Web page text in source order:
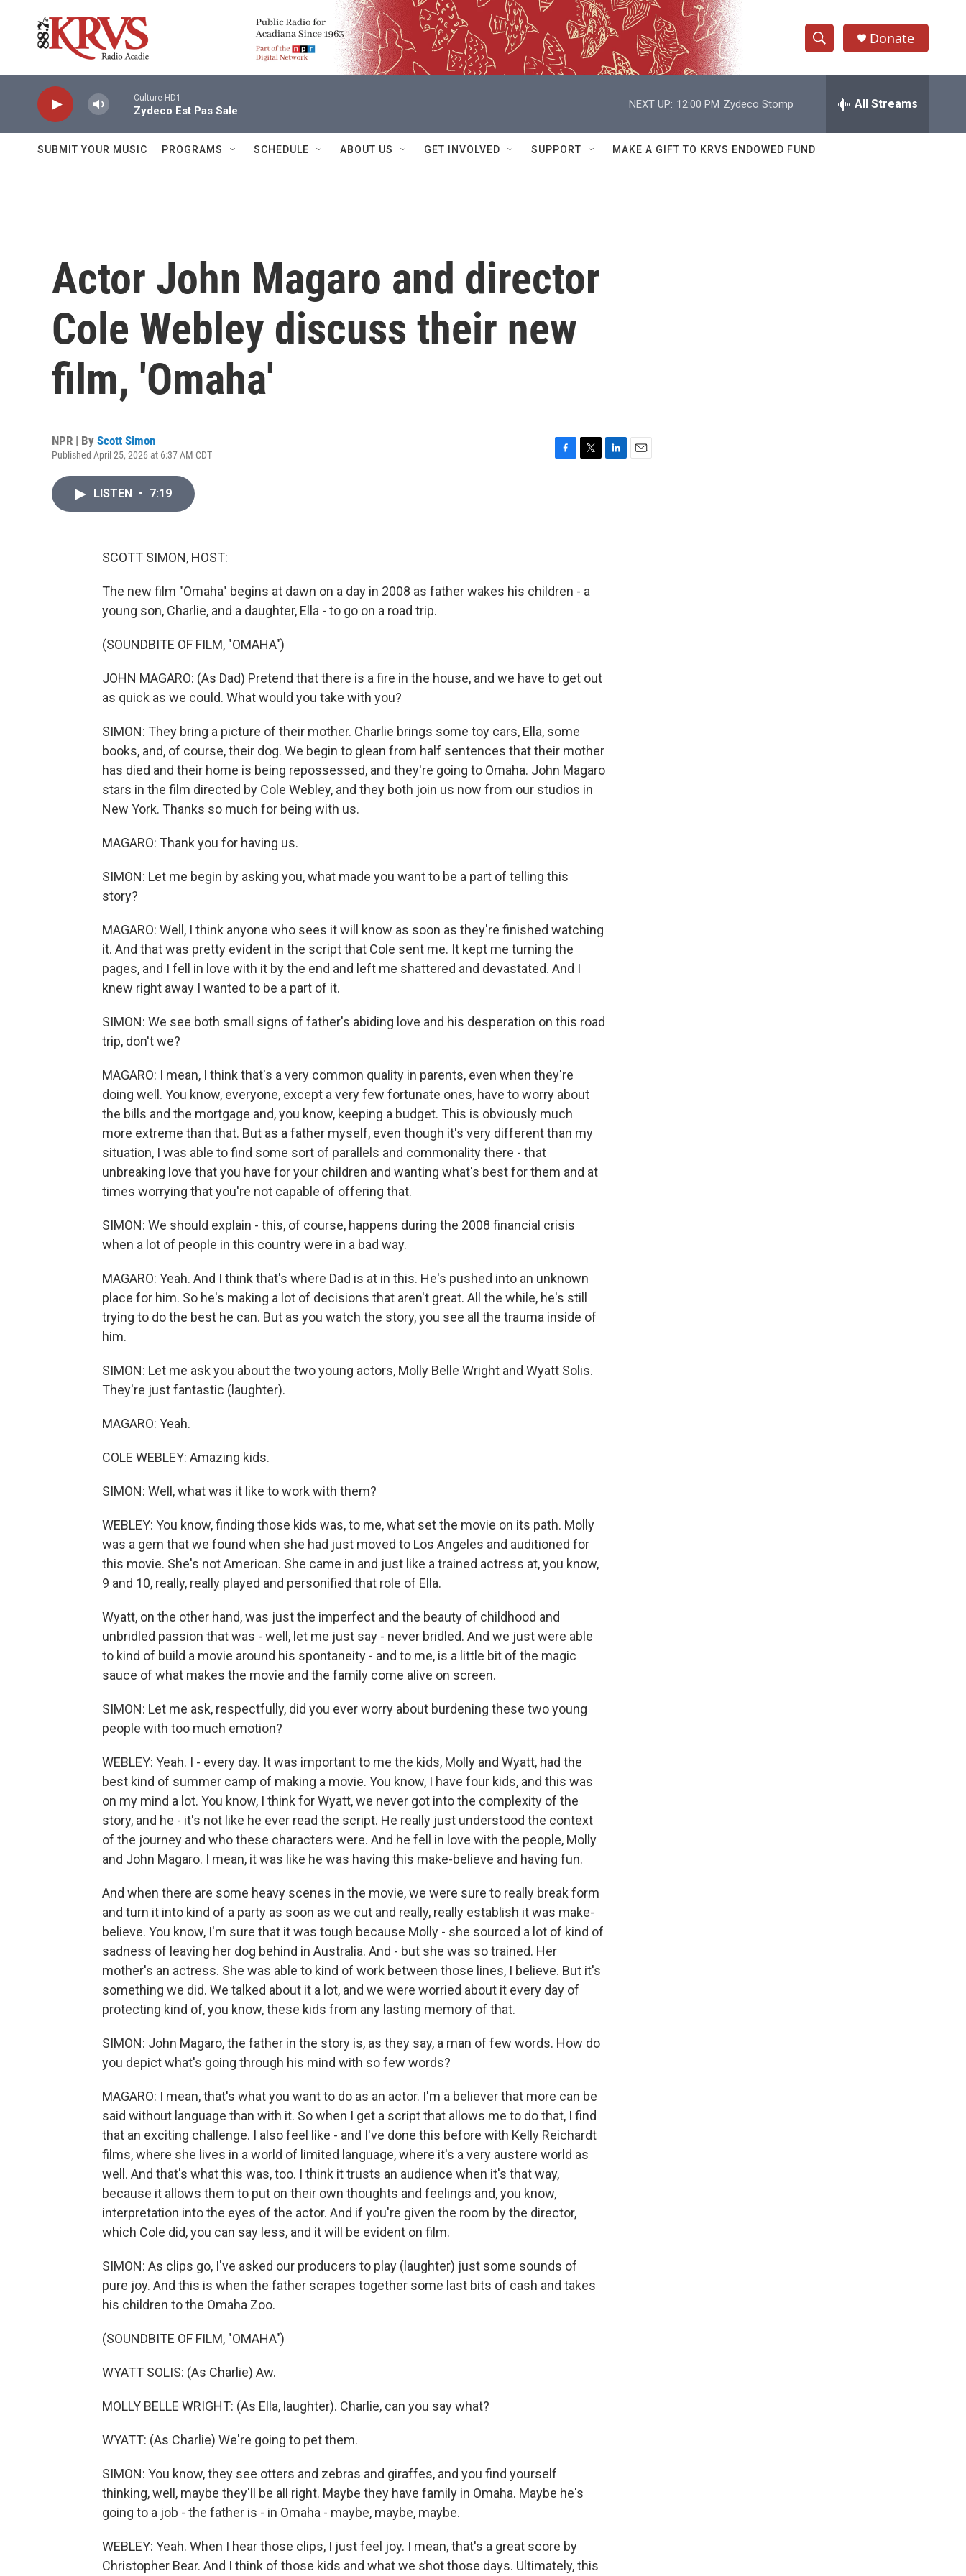
S
h
w
e
h
Q
Donate
Culture-HD1
Zydeco Est Pas Sale
NEXT UP: 12:00 PM Zydeco Stomp All Streams
SUBMIT YOUR MUSIC PROGRAMS SCHEDULE ABOUT US GET INVOLVED SUPPORT MAKE A GIFT TO KRVS ENDOWED FUND
Actor John Magaro and director
Cole Webley discuss their new
film, 'Omaha'
NPR | By Scott Simon
Published April 25, 2026 at 6:37 AM CDT
LISTEN • 7:19
SCOTT SIMON, HOST:
The new film "Omaha" begins at dawn on a day in 2008 as father wakes his children - a
young son, Charlie, and a daughter, Ella - to go on a road trip.
(SOUNDBITE OF FILM, "OMAHA")
JOHN MAGARO: (As Dad) Pretend that there is a fire in the house, and we have to get out
as quick as we could. What would you take with you?
SIMON: They bring a picture of their mother. Charlie brings some toy cars, Ella, some
books, and, of course, their dog. We begin to glean from half sentences that their mother
has died and their home is being repossessed, and they're going to Omaha. John Magaro
stars in the film directed by Cole Webley, and they both join us now from our studios in
New York. Thanks so much for being with us.
MAGARO: Thank you for having us.
SIMON: Let me begin by asking you, what made you want to be a part of telling this
story?
MAGARO: Well, I think anyone who sees it will know as soon as they're finished watching
it. And that was pretty evident in the script that Cole sent me. It kept me turning the
pages, and I fell in love with it by the end and left me shattered and devastated. And I
knew right away I wanted to be a part of it.
SIMON: We see both small signs of father's abiding love and his desperation on this road
trip, don't we?
MAGARO: I mean, I think that's a very common quality in parents, even when they're
doing well. You know, everyone, except a very few fortunate ones, have to worry about
the bills and the mortgage and, you know, keeping a budget. This is obviously much
more extreme than that. But as a father myself, even though it's very different than my
situation, I was able to find some sort of parallels and commonality there - that
unbreaking love that you have for your children and wanting what's best for them and at
times worrying that you're not capable of offering that.
SIMON: We should explain - this, of course, happens during the 2008 financial crisis
when a lot of people in this country were in a bad way.
MAGARO: Yeah. And I think that's where Dad is at in this. He's pushed into an unknown
place for him. So he's making a lot of decisions that aren't great. All the while, he's still
trying to do the best he can. But as you watch the story, you see all the trauma inside of
him.
SIMON: Let me ask you about the two young actors, Molly Belle Wright and Wyatt Solis.
They're just fantastic (laughter).
MAGARO: Yeah.
COLE WEBLEY: Amazing kids.
SIMON: Well, what was it like to work with them?
WEBLEY: You know, finding those kids was, to me, what set the movie on its path. Molly
was a gem that we found when she had just moved to Los Angeles and auditioned for
this movie. She's not American. She came in and just like a trained actress at, you know,
9 and 10, really, really played and personified that role of Ella.
Wyatt, on the other hand, was just the imperfect and the beauty of childhood and
unbridled passion that was - well, let me just say - never bridled. And we just were able
to kind of build a movie around his spontaneity - and to me, is a little bit of the magic
sauce of what makes the movie and the family come alive on screen.
SIMON: Let me ask, respectfully, did you ever worry about burdening these two young
people with too much emotion?
WEBLEY: Yeah. I - every day. It was important to me the kids, Molly and Wyatt, had the
best kind of summer camp of making a movie. You know, I have four kids, and this was
on my mind a lot. You know, I think for Wyatt, we never got into the complexity of the
story, and he - it's not like he ever read the script. He really just understood the context
of the journey and who these characters were. And he fell in love with the people, Molly
and John Magaro. I mean, it was like he was having this make-believe and having fun.
And when there are some heavy scenes in the movie, we were sure to really break form
and turn it into kind of a party as soon as we cut and really, really establish it was make-
believe. You know, I'm sure that it was tough because Molly - she sourced a lot of kind of
sadness of leaving her dog behind in Australia. And - but she was so trained. Her
mother's an actress. She was able to kind of work between those lines, I believe. But it's
something we did. We talked about it a lot, and we were worried about it every day of
protecting kind of, you know, these kids from any lasting memory of that.
SIMON: John Magaro, the father in the story is, as they say, a man of few words. How do
you depict what's going through his mind with so few words?
MAGARO: I mean, that's what you want to do as an actor. I'm a believer that more can be
said without language than with it. So when I get a script that allows me to do that, I find
that an exciting challenge. I also feel like - and I've done this before with Kelly Reichardt
films, where she lives in a world of limited language, where it's a very austere world as
well. And that's what this was, too. I think it trusts an audience when it's that way,
because it allows them to put on their own thoughts and feelings and, you know,
interpretation into the eyes of the actor. And if you're given the room by the director,
which Cole did, you can say less, and it will be evident on film.
SIMON: As clips go, I've asked our producers to play (laughter) just some sounds of
pure joy. And this is when the father scrapes together some last bits of cash and takes
his children to the Omaha Zoo.
(SOUNDBITE OF FILM, "OMAHA")
WYATT SOLIS: (As Charlie) Aw.
MOLLY BELLE WRIGHT: (As Ella, laughter). Charlie, can you say what?
WYATT: (As Charlie) We're going to pet them.
SIMON: You know, they see otters and zebras and giraffes, and you find yourself
thinking, well, maybe they'll be all right. Maybe they have family in Omaha. Maybe he's
going to a job - the father is - in Omaha - maybe, maybe, maybe.
WEBLEY: Yeah. When I hear those clips, I just feel joy. I mean, that's a great score by
Christopher Bear. And I think of those kids and what we shot those days. Ultimately, this